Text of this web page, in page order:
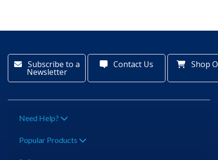
Subscribe to a
Newsletter
Contact Us Shop
Need Help?
Popular Products